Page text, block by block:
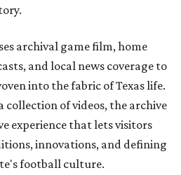
archival game film, home
and local news coverage to
into the fabric of Texas life.
collection of videos, the archive
experience that lets visitors
innovations, and defining
football culture.